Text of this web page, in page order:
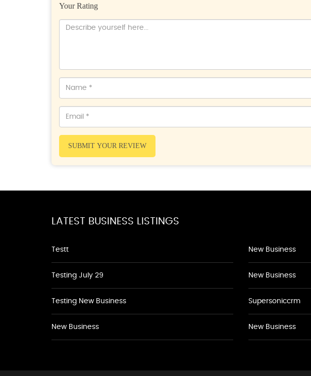
Your Rating
SUBMIT YOUR REVIEW
LATEST BUSINESS LISTINGS
Testt
Testing July 29
Testing New Business
New Business
New Business
New Business
Supersoniccrm
New Business